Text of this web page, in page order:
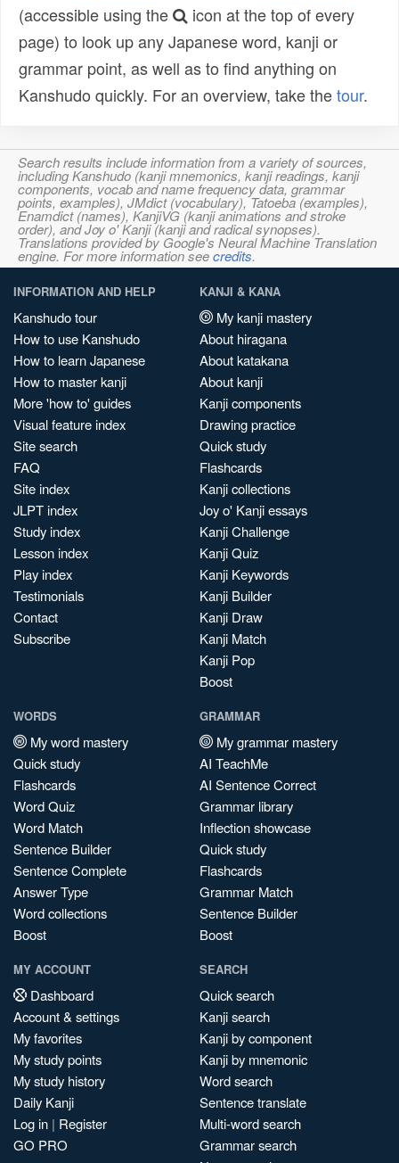
(accessible using the
icon at the top of every
page) to look up any Japanese word, kanji or
grammar point, as well as to find anything on
Kanshudo quickly. For an overview, take thetour.
Search results include information from a variety of sources,
including Kanshudo (kanji mnemonics, kanji readings, kanji
components, vocab and name frequency data, grammar
points, examples), JMdict (vocabulary), Tatoeba (examples),
Enamdict (names), KanjiVG (kanji animations and stroke
order), and Joy o' Kanji (kanji and radical synopses).
Translations provided by Google's Neural Machine Translation
engine. For more information seecredits.
INFORMATION AND HELP
Kanshudo tour
How to use Kanshudo
How to learn Japanese
How to master kanji
More 'how to' guides
Visual feature index
Site search
FAQ
Site index
JLPT index
Study index
Lesson index
Play index
Testimonials
Contact
Subscribe
KANJI & KANA
My kanji mastery
About hiragana
About katakana
About kanji
Kanji components
Drawing practice
Quick study
Flashcards
Kanji collections
Joy o' Kanji essays
Kanji Challenge
Kanji Quiz
Kanji Keywords
Kanji Builder
Kanji Draw
Kanji Match
Kanji Pop
Boost
WORDS
My word mastery
Quick study
Flashcards
Word Quiz
Word Match
Sentence Builder
Sentence Complete
Answer Type
Word collections
Boost
GRAMMAR
My grammar mastery
AI TeachMe
AI Sentence Correct
Grammar library
Inflection showcase
Quick study
Flashcards
Grammar Match
Sentence Builder
Boost
MY ACCOUNT
Dashboard
Account & settings
My favorites
My study points
My study history
Daily Kanji
Log in | Register
GO PRO
SEARCH
Quick search
Kanji search
Kanji by component
Kanji by mnemonic
Word search
Sentence translate
Multi-word search
Grammar search